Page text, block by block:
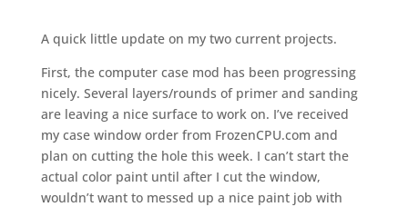
A quick little update on my two current projects.
First, the computer case mod has been progressing
nicely. Several layers/rounds of primer and sanding
are leaving a nice surface to work on. I’ve received
my case window order from FrozenCPU.com and
plan on cutting the hole this week. I can’t start the
actual color paint until after I cut the window,
wouldn’t want to messed up a nice paint job with